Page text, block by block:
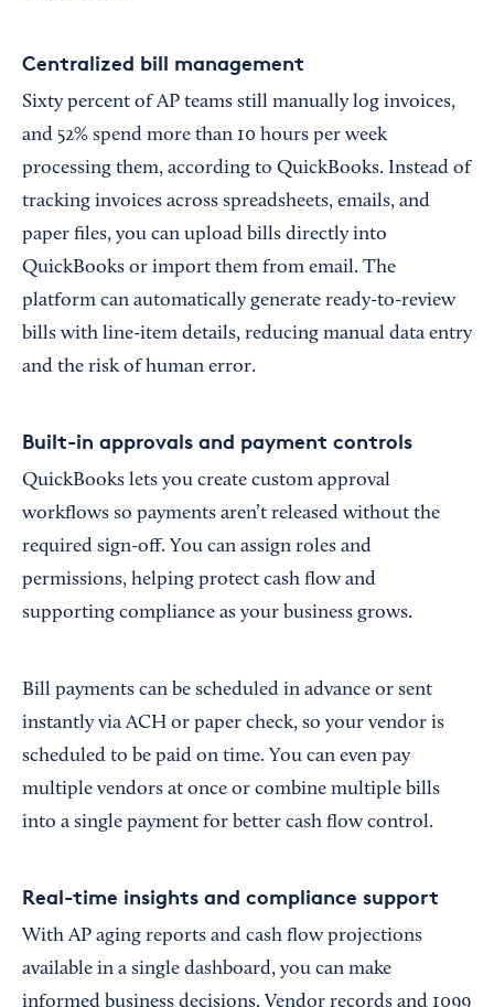
Centralized bill management
Sixty percent of AP teams still manually log invoices,
and 52% spend more than 10 hours per week
processing them, according to QuickBooks. Instead of
tracking invoices across spreadsheets, emails, and
paper files, you can upload bills directly into
QuickBooks or import them from email. The
platform can automatically generate ready-to-review
bills with line-item details, reducing manual data entry
and the risk of human error.
Built-in approvals and payment controls
QuickBooks lets you create custom approval
workflows so payments aren’t released without the
required sign-off. You can assign roles and
permissions, helping protect cash flow and
supporting compliance as your business grows.
Bill payments can be scheduled in advance or sent
instantly via ACH or paper check, so your vendor is
scheduled to be paid on time. You can even pay
multiple vendors at once or combine multiple bills
into a single payment for better cash flow control.
Real-time insights and compliance support
With AP aging reports and cash flow projections
available in a single dashboard, you can make
informed business decisions. Vendor records and 1099